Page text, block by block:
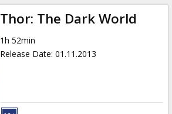
Thor: The Dark World
1h 52min
Release Date: 01.11.2013